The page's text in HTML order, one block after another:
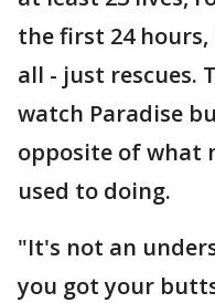
the first 24
all - just rescues.
watch Paradise
opposite of what
used to doing.
"It's not an
you got your